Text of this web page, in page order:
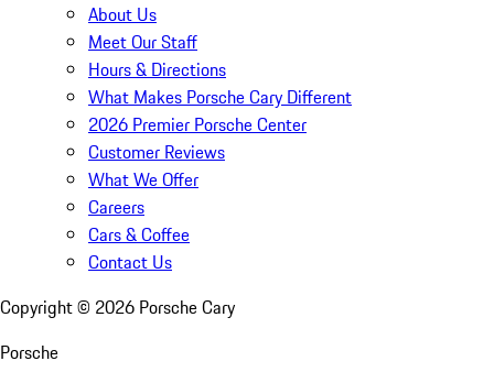
About Us
Meet Our Staff
Hours & Directions
What Makes Porsche Cary Different
2026 Premier Porsche Center
Customer Reviews
What We Offer
Careers
Cars & Coffee
Contact Us
Copyright © 2026 Porsche Cary
Porsche